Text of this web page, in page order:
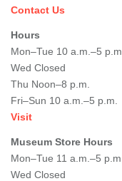
Contact Us
Hours
Mon–Tue 10 a.m.–5 p.m.
Wed Closed
Thu Noon–8 p.m.
Fri–Sun 10 a.m.–5 p.m.
Visit
Museum Store Hours
Mon–Tue 11 a.m.–5 p.m.
Wed Closed